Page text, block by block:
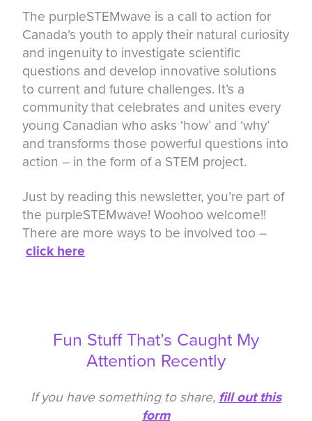
The purpleSTEMwave is a call to action for
Canada’s youth to apply their natural curiosity
and ingenuity to investigate scientific
questions and develop innovative solutions
to current and future challenges. It’s a
community that celebrates and unites every
young Canadian who asks ‘how’ and ‘why’
and transforms those powerful questions into
action – in the form of a STEM project.
Just by reading this newsletter, you’re part of
the purpleSTEMwave! Woohoo welcome!!
There are more ways to be involved too –
click here
Fun Stuff That’s Caught My
Attention Recently
If you have something to share, fill out this
form